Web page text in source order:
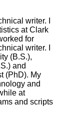
writer. I
at Clark
for
writer. I
(B.S.),
and
(PhD). My
and
at
and scripts